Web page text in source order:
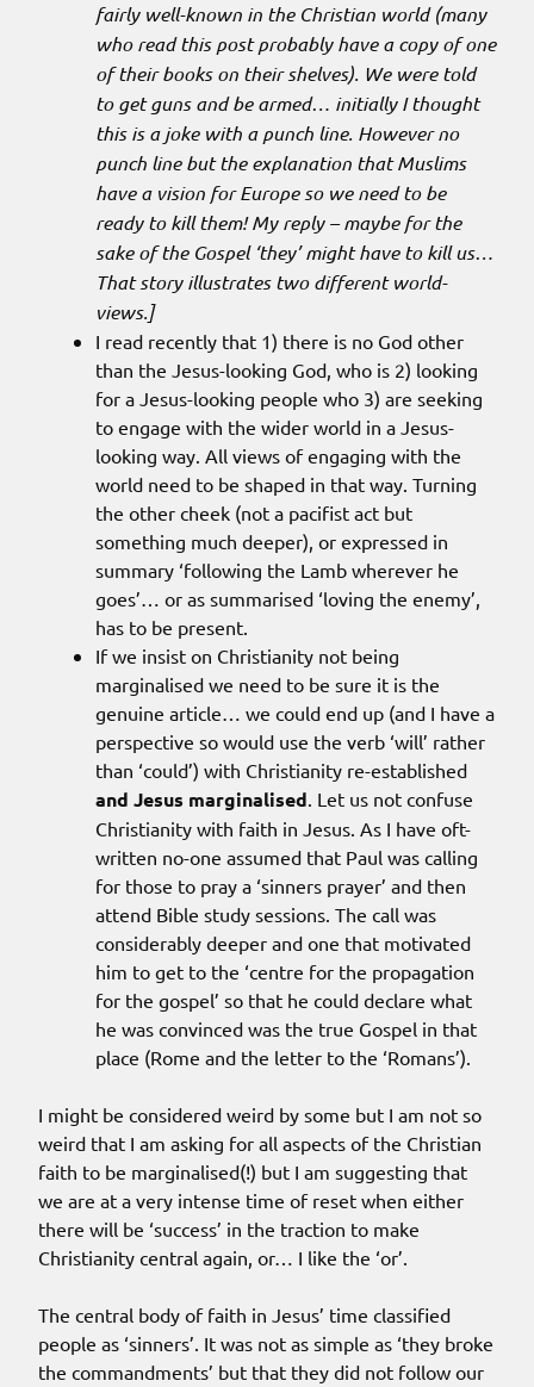
fairly well-known in the Christian world (many
who read this post probably have a copy of one
of their books on their shelves). We were told
to get guns and be armed… initially I thought
this is a joke with a punch line. However no
punch line but the explanation that Muslims
have a vision for Europe so we need to be
ready to kill them! My reply – maybe for the
sake of the Gospel ‘they’ might have to kill us…
That story illustrates two different world-
views.]
I read recently that 1) there is no God other
than the Jesus-looking God, who is 2) looking
for a Jesus-looking people who 3) are seeking
to engage with the wider world in a Jesus-
looking way. All views of engaging with the
world need to be shaped in that way. Turning
the other cheek (not a pacifist act but
something much deeper), or expressed in
summary ‘following the Lamb wherever he
goes’… or as summarised ‘loving the enemy’,
has to be present.
If we insist on Christianity not being
marginalised we need to be sure it is the
genuine article… we could end up (and I have a
perspective so would use the verb ‘will’ rather
than ‘could’) with Christianity re-established
and Jesus marginalised. Let us not confuse
Christianity with faith in Jesus. As I have oft-
written no-one assumed that Paul was calling
for those to pray a ‘sinners prayer’ and then
attend Bible study sessions. The call was
considerably deeper and one that motivated
him to get to the ‘centre for the propagation
for the gospel’ so that he could declare what
he was convinced was the true Gospel in that
place (Rome and the letter to the ‘Romans’).
I might be considered weird by some but I am not so
weird that I am asking for all aspects of the Christian
faith to be marginalised(!) but I am suggesting that
we are at a very intense time of reset when either
there will be ‘success’ in the traction to make
Christianity central again, or… I like the ‘or’.
The central body of faith in Jesus’ time classified
people as ‘sinners’. It was not as simple as ‘they broke
the commandments’ but that they did not follow our